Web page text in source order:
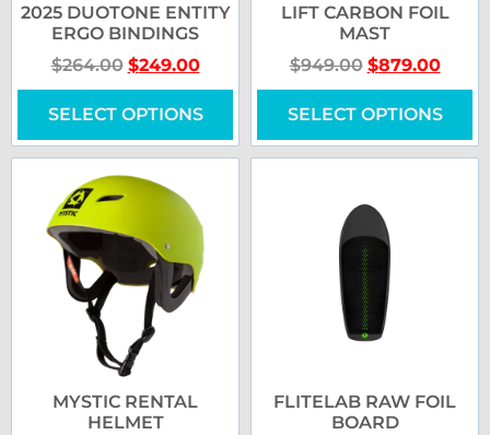
2025 DUOTONE ENTITY
ERGO BINDINGS
$264.00 $249.00
SELECT OPTIONS
LIFT CARBON FOIL
MAST
$949.00 $879.00
SELECT OPTIONS
MYSTIC RENTAL
HELMET
FLITELAB RAW FOIL
BOARD